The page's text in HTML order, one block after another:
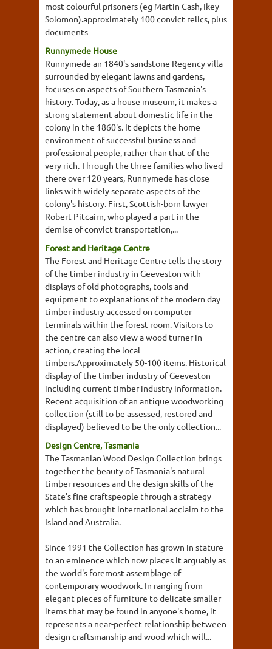
most colourful prisoners (eg Martin Cash, Ikey
Solomon).approximately 100 convict relics, plus
documents
Runnymede House
Runnymede an 1840's sandstone Regency villa
surrounded by elegant lawns and gardens,
focuses on aspects of Southern Tasmania's
history. Today, as a house museum, it makes a
strong statement about domestic life in the
colony in the 1860's. It depicts the home
environment of successful business and
professional people, rather than that of the
very rich. Through the three families who lived
there over 120 years, Runnymede has close
links with widely separate aspects of the
colony's history. First, Scottish-born lawyer
Robert Pitcairn, who played a part in the
demise of convict transportation,...
Forest and Heritage Centre
The Forest and Heritage Centre tells the story
of the timber industry in Geeveston with
displays of old photographs, tools and
equipment to explanations of the modern day
timber industry accessed on computer
terminals within the forest room. Visitors to
the centre can also view a wood turner in
action, creating the local
timbers.Approximately 50-100 items. Historical
display of the timber industry of Geeveston
including current timber industry information.
Recent acquisition of an antique woodworking
collection (still to be assessed, restored and
displayed) believed to be the only collection...
Design Centre, Tasmania
The Tasmanian Wood Design Collection brings
together the beauty of Tasmania's natural
timber resources and the design skills of the
State's fine craftspeople through a strategy
which has brought international acclaim to the
Island and Australia.
Since 1991 the Collection has grown in stature
to an eminence which now places it arguably as
the world's foremost assemblage of
contemporary woodwork. In ranging from
elegant pieces of furniture to delicate smaller
items that may be found in anyone's home, it
represents a near-perfect relationship between
design craftsmanship and wood which will...